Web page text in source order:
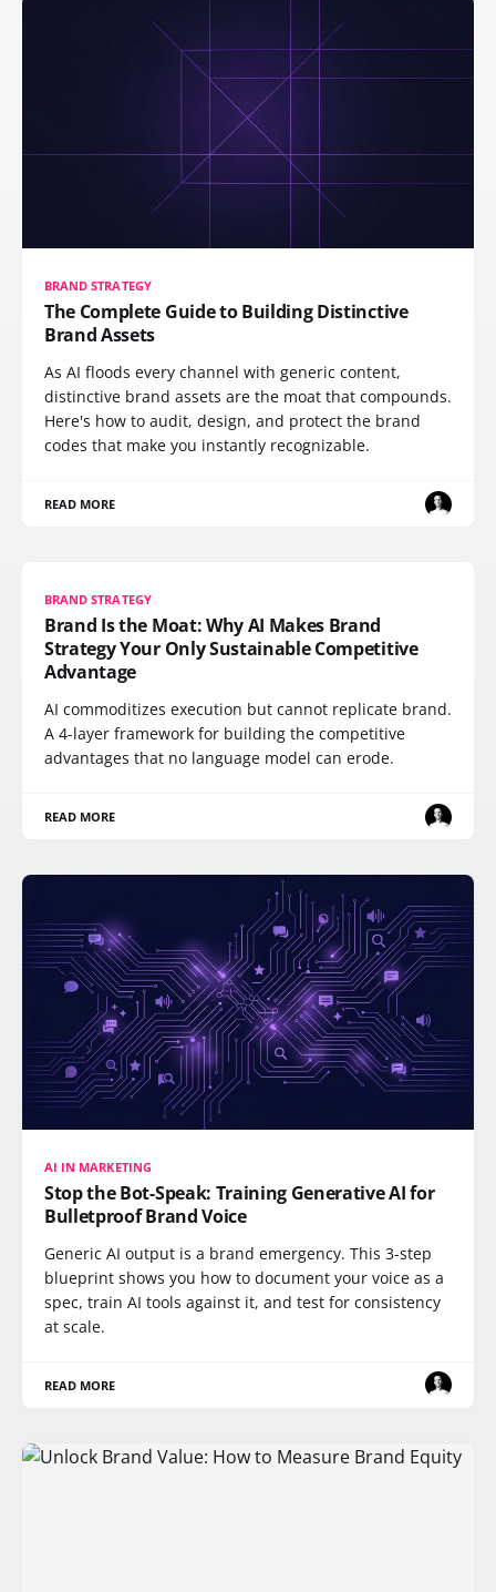
BRAND STRATEGY
The Complete Guide to Building Distinctive
Brand Assets
As AI floods every channel with generic content,
distinctive brand assets are the moat that compounds.
Here's how to audit, design, and protect the brand
codes that make you instantly recognizable.
READ MORE
BRAND STRATEGY
Brand Is the Moat: Why AI Makes Brand
Strategy Your Only Sustainable Competitive
Advantage
AI commoditizes execution but cannot replicate brand.
A 4-layer framework for building the competitive
advantages that no language model can erode.
READ MORE
AI IN MARKETING
Stop the Bot-Speak: Training Generative AI for
Bulletproof Brand Voice
Generic AI output is a brand emergency. This 3-step
blueprint shows you how to document your voice as a
spec, train AI tools against it, and test for consistency
at scale.
READ MORE